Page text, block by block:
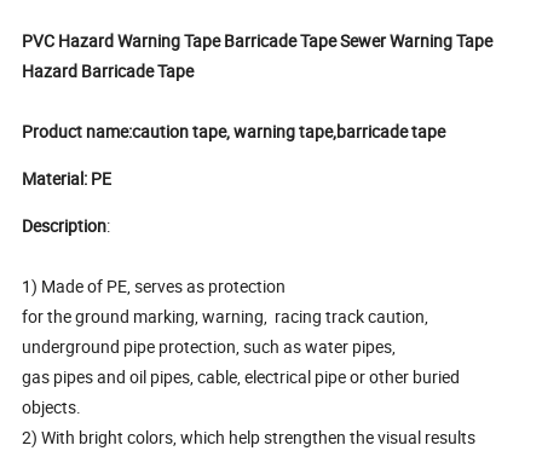
PVC Hazard Warning Tape Barricade Tape Sewer Warning Tape
Hazard Barricade Tape
Product name:caution tape, warning tape,barricade tape
Material: PE
Description:
1) Made of PE, serves as protection
for the ground marking, warning, racing track caution,
underground pipe protection, such as water pipes,
gas pipes and oil pipes, cable, electrical pipe or other buried
objects.
2) With bright colors, which help strengthen the visual results